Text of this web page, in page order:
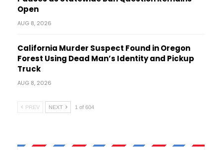
Open
AUG 8, 2026
California Murder Suspect Found in Oregon
Forest Using Dead Man’s Identity and Pickup
Truck
AUG 8, 2026
PREV NEXT 1 of 604